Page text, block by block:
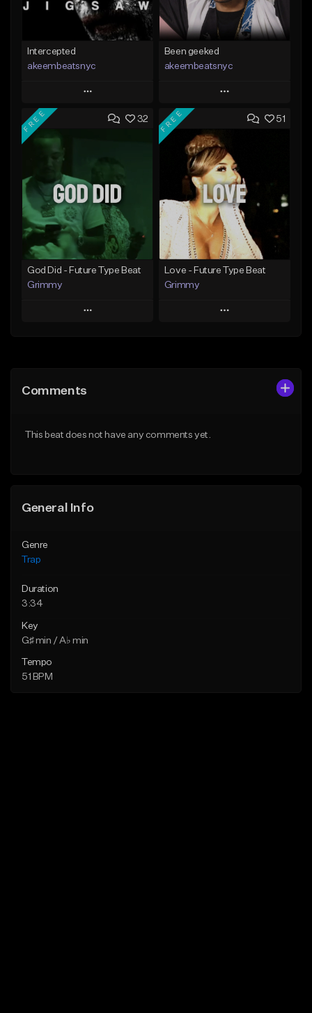
Intercepted
akeembeatsnyc
Play
Add to Queue
From $20.00
Find similar
Been geeked
akeembeatsnyc
Play
Add to Queue
Add To Playlist
Like Beat
From $20.00
Find similar
32
FREE
God Did - Future Type Beat
Grimmy
Play
Like Beat
51
FREE
Love - Future Type Beat
Grimmy
Play
Comments
This beat does not have any comments yet.
General Info
Genre
Trap
Duration
3:34
Key
G♯ min / A♭ min
Tempo
51 BPM